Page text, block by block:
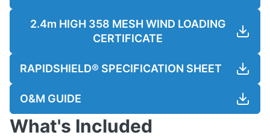
2.4m HIGH 358 MESH WIND LOADING
CERTIFICATE
RAPIDSHIELD® SPECIFICATION SHEET
O&M GUIDE
What's Included